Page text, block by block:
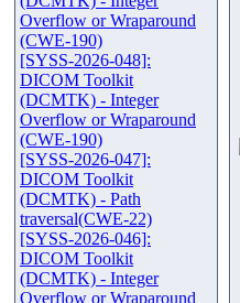
Overflow or Wraparound
(CWE-190)
[SYSS-2026-048]:
DICOM Toolkit
(DCMTK) - Integer
Overflow or Wraparound
(CWE-190)
[SYSS-2026-047]:
DICOM Toolkit
(DCMTK) - Path
traversal(CWE-22)
[SYSS-2026-046]:
DICOM Toolkit
(DCMTK) - Integer
Overflow or Wraparound